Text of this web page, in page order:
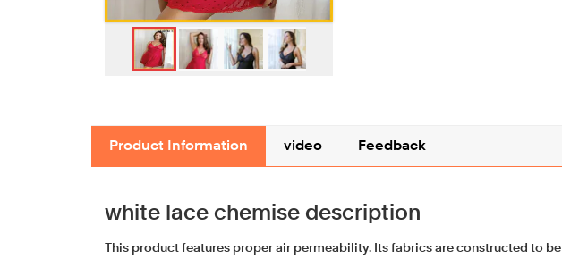
Product Information video Feedback
white lace chemise description
This product features proper air permeability. Its fabrics are constructed to be